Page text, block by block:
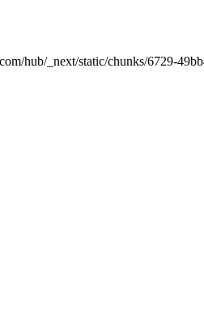
hub/_next/static/chunks/6729-